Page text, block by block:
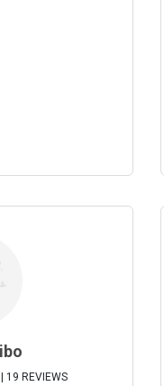
19 REVIEWS